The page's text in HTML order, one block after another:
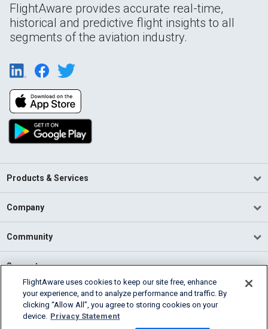
FlightAware provides accurate real-time,
historical and predictive flight insights to all
segments of the aviation industry.
Products & Services
Company
Community
Support
English (USA)
2026 FlightAware
FlightAware uses cookies to keep our site free, enhance
your experience, and to analyze performance and traffic. By
clicking “Allow All”, you agree to storing cookies on your
device. Privacy Statement